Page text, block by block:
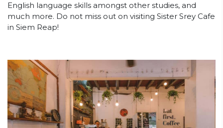
English language skills amongst other studies, and
much more. Do not miss out on visiting Sister Srey Cafe
in Siem Reap!